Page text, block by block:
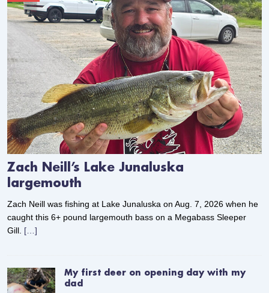
Zach Neill’s Lake Junaluska
largemouth
Zach Neill was fishing at Lake Junaluska on Aug. 7, 2026 when he
caught this 6+ pound largemouth bass on a Megabass Sleeper
Gill. […]
My first deer on opening day with my
dad